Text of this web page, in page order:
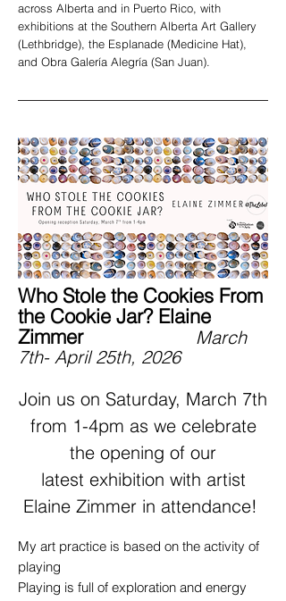
across Alberta and in Puerto Rico, with
exhibitions at the Southern Alberta Art Gallery
(Lethbridge), the Esplanade (Medicine Hat),
and Obra Galería Alegría (San Juan).
Who Stole the Cookies From
the Cookie Jar? Elaine
Zimmer
March
7th- April 25th, 2026
Join us on Saturday, March 7th
from 1-4pm as we celebrate
the opening of our
latest exhibition with artist
Elaine Zimmer in attendance!
My art practice is based on the activity of
playing
Playing is full of exploration and energy